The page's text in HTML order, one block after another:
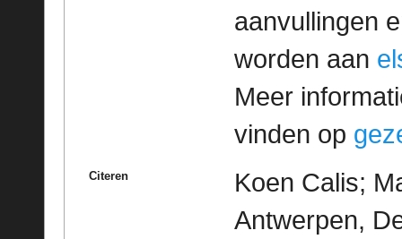
aanvullingen
worden aan
Meer
vinden op
Citeren
Koen Calis;
Antwerpen,